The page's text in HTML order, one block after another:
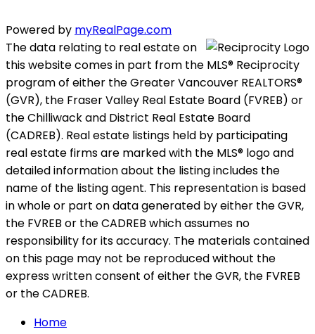
Powered by myRealPage.com
The data relating to real estate on
this website comes in part from the MLS® Reciprocity
program of either the Greater Vancouver REALTORS®
(GVR), the Fraser Valley Real Estate Board (FVREB) or
the Chilliwack and District Real Estate Board
(CADREB). Real estate listings held by participating
real estate firms are marked with the MLS® logo and
detailed information about the listing includes the
name of the listing agent. This representation is based
in whole or part on data generated by either the GVR,
the FVREB or the CADREB which assumes no
responsibility for its accuracy. The materials contained
on this page may not be reproduced without the
express written consent of either the GVR, the FVREB
or the CADREB.
Home